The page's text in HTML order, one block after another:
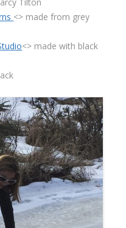
<> made from grey
<> made with black